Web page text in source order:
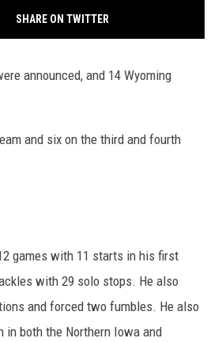
SHARE ON TWITTER
announced, and 14 Wyoming
and six on the third and fourth
games with 11 starts in his first
with 29 solo stops. He also
and forced two fumbles. He also
in both the Northern Iowa and